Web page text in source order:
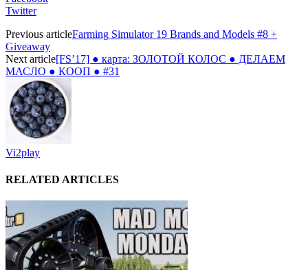
Twitter
Previous articleFarming Simulator 19 Brands and Models #8 +
Giveaway
Next article[FS’17] ● карта: ЗОЛОТОЙ КОЛОС ● ДЕЛАЕМ
МАСЛО ● КООП ● #31
Vi2play
RELATED ARTICLES